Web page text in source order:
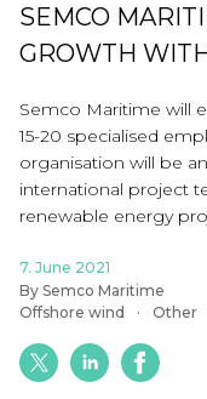
SEMCO
GROWTH
Semco Maritime will
15-20 specialised
organisation will be
international project
renewable energy
7. June 2021
By Semco Maritime
Offshore wind
Other